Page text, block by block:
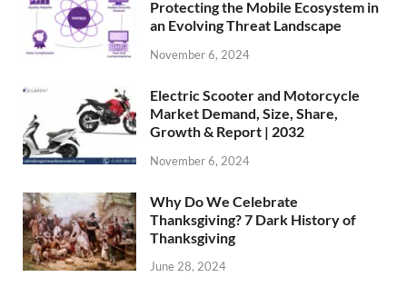
Protecting the Mobile Ecosystem in
an Evolving Threat Landscape
November 6, 2024
Electric Scooter and Motorcycle
Market Demand, Size, Share,
Growth & Report | 2032
November 6, 2024
Why Do We Celebrate
Thanksgiving? 7 Dark History of
Thanksgiving
June 28, 2024